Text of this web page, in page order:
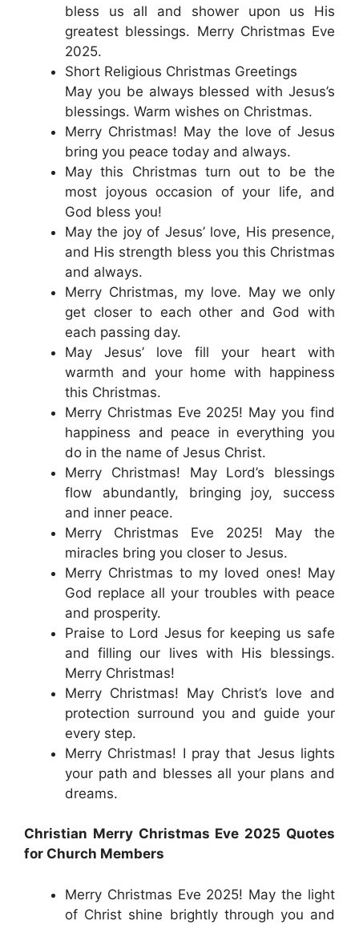
bless us all and shower upon us His
greatest blessings. Merry Christmas Eve
2025.
Short Religious Christmas Greetings
May you be always blessed with Jesus’s
blessings. Warm wishes on Christmas.
Merry Christmas! May the love of Jesus
bring you peace today and always.
May this Christmas turn out to be the
most joyous occasion of your life, and
God bless you!
May the joy of Jesus’ love, His presence,
and His strength bless you this Christmas
and always.
Merry Christmas, my love. May we only
get closer to each other and God with
each passing day.
May Jesus’ love fill your heart with
warmth and your home with happiness
this Christmas.
Merry Christmas Eve 2025! May you find
happiness and peace in everything you
do in the name of Jesus Christ.
Merry Christmas! May Lord’s blessings
flow abundantly, bringing joy, success
and inner peace.
Merry Christmas Eve 2025! May the
miracles bring you closer to Jesus.
Merry Christmas to my loved ones! May
God replace all your troubles with peace
and prosperity.
Praise to Lord Jesus for keeping us safe
and filling our lives with His blessings.
Merry Christmas!
Merry Christmas! May Christ’s love and
protection surround you and guide your
every step.
Merry Christmas! I pray that Jesus lights
your path and blesses all your plans and
dreams.
Christian Merry Christmas Eve 2025 Quotes
for Church Members
Merry Christmas Eve 2025! May the light
of Christ shine brightly through you and